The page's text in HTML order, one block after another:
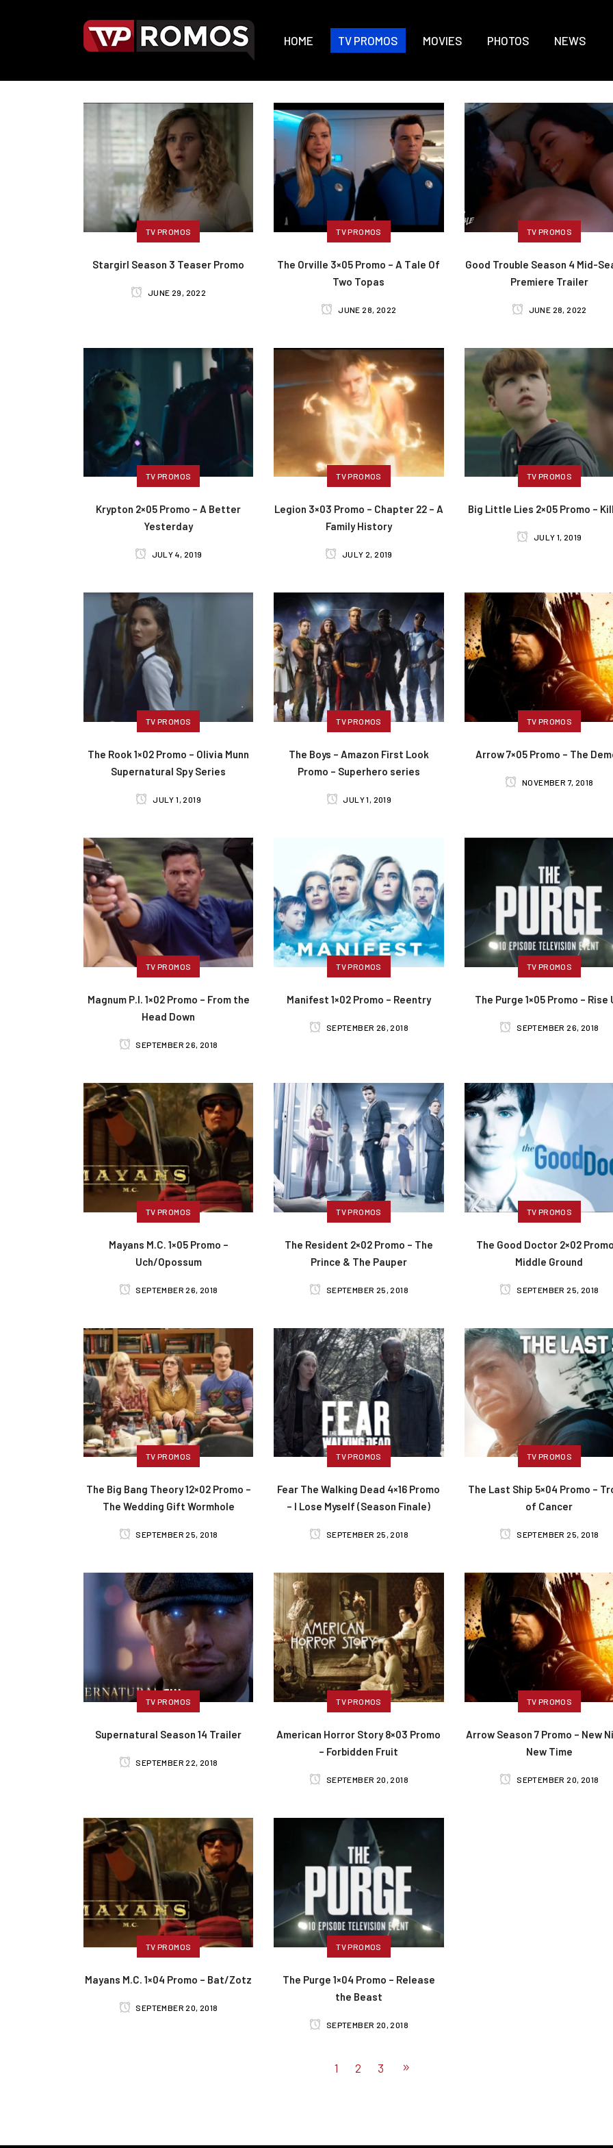
HOME TV PROMOS MOVIES PHOTOS NEWS
TV PROMOS
Stargirl Season 3 Teaser Promo
JUNE 29, 2022
TV PROMOS
The Orville 3×05 Promo – A Tale Of
Two Topas
JUNE 28, 2022
TV PROMOS
Good Trouble Season 4 Mid-
Premiere Trailer
JUNE 28, 2022
TV PROMOS
Krypton 2×05 Promo – A Better
Yesterday
JULY 4, 2019
TV PROMOS
Legion 3×03 Promo – Chapter 22 – A
Family History
JULY 2, 2019
TV PROMOS
Big Little Lies 2×05 Promo –
JULY 1, 2019
TV PROMOS
The Rook 1×02 Promo – Olivia Munn
Supernatural Spy Series
JULY 1, 2019
TV PROMOS
The Boys – Amazon First Look
Promo – Superhero series
JULY 1, 2019
TV PROMOS
Arrow 7×05 Promo – The
NOVEMBER 7, 2018
TV PROMOS
Magnum P.I. 1×02 Promo – From the
Head Down
SEPTEMBER 26, 2018
TV PROMOS
Manifest 1×02 Promo – Reentry
SEPTEMBER 26, 2018
TV PROMOS
The Purge 1×05 Promo – Rise
SEPTEMBER 26, 2018
TV PROMOS
Mayans M.C. 1×05 Promo –
Uch/Opossum
SEPTEMBER 26, 2018
TV PROMOS
The Resident 2×02 Promo – The
Prince & The Pauper
SEPTEMBER 25, 2018
TV PROMOS
The Good Doctor 2×02
Middle Ground
SEPTEMBER 25, 2018
TV PROMOS
The Big Bang Theory 12×02 Promo –
The Wedding Gift Wormhole
SEPTEMBER 25, 2018
TV PROMOS
Fear The Walking Dead 4×16 Promo
– I Lose Myself (Season Finale)
SEPTEMBER 25, 2018
TV PROMOS
The Last Ship 5×04 Promo –
of Cancer
SEPTEMBER 25, 2018
TV PROMOS
Supernatural Season 14 Trailer
SEPTEMBER 22, 2018
TV PROMOS
American Horror Story 8×03 Promo
– Forbidden Fruit
SEPTEMBER 20, 2018
TV PROMOS
Arrow Season 7 Promo – New
New Time
SEPTEMBER 20, 2018
TV PROMOS
Mayans M.C. 1×04 Promo – Bat/Zotz
SEPTEMBER 20, 2018
TV PROMOS
The Purge 1×04 Promo – Release
the Beast
SEPTEMBER 20, 2018
1 2 3